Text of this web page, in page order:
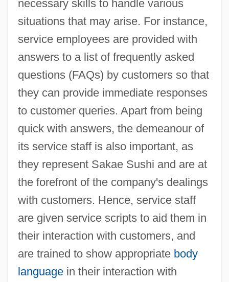
necessary skills to handle various
situations that may arise. For instance,
service employees are provided with
answers to a list of frequently asked
questions (FAQs) by customers so that
they can provide immediate responses
to customer queries. Apart from being
quick with answers, the demeanour of
its service staff is also important, as
they represent Sakae Sushi and are at
the forefront of the company's dealings
with customers. Hence, service staff
are given service scripts to aid them in
their interaction with customers, and
are trained to show appropriate body
languagein their interaction with